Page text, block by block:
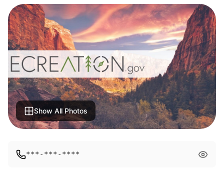
Show All Photos
***-***-****